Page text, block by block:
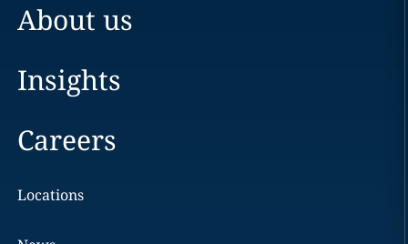
About us
Insights
Careers
Locations